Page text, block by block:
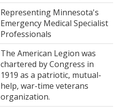
Representing Minnesota's
Emergency Medical Specialist
Professionals
The American Legion was
chartered by Congress in
1919 as a patriotic, mutual-
help, war-time veterans
organization.